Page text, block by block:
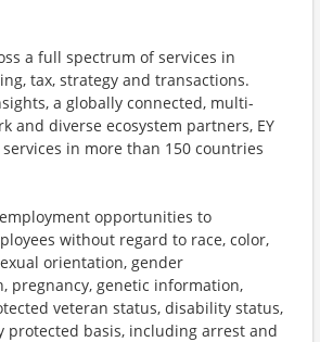
a full spectrum of services in
tax, strategy and transactions.
a globally connected, multi-
and diverse ecosystem partners, EY
in more than 150 countries
opportunities to
without regard to race, color,
orientation, gender
pregnancy, genetic information,
veteran status, disability status,
protected basis, including arrest and